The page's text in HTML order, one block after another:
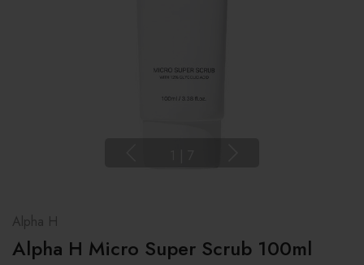
Alpha H
Alpha H Micro Super Scrub 100ml